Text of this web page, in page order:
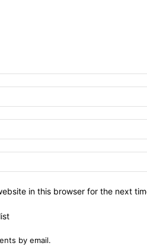
in this browser for the next
by email.